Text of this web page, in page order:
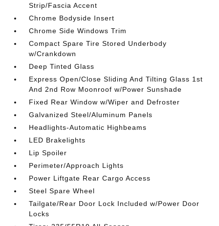
Strip/Fascia Accent
Chrome Bodyside Insert
Chrome Side Windows Trim
Compact Spare Tire Stored Underbody
w/Crankdown
Deep Tinted Glass
Express Open/Close Sliding And Tilting Glass 1st
And 2nd Row Moonroof w/Power Sunshade
Fixed Rear Window w/Wiper and Defroster
Galvanized Steel/Aluminum Panels
Headlights-Automatic Highbeams
LED Brakelights
Lip Spoiler
Perimeter/Approach Lights
Power Liftgate Rear Cargo Access
Steel Spare Wheel
Tailgate/Rear Door Lock Included w/Power Door
Locks